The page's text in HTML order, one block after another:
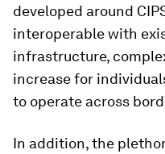
developed around
interoperable with
infrastructure,
increase for
to operate across
In addition, the